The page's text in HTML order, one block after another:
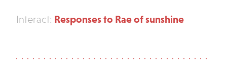
Interact: Responses to Rae of sunshine